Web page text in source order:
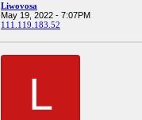
Liwovosa
May 19, 2022 - 7:07PM
111.119.183.52
L